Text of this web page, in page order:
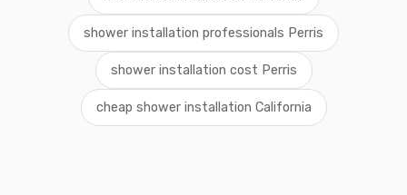
shower installation professionals Perris
shower installation cost Perris
cheap shower installation California